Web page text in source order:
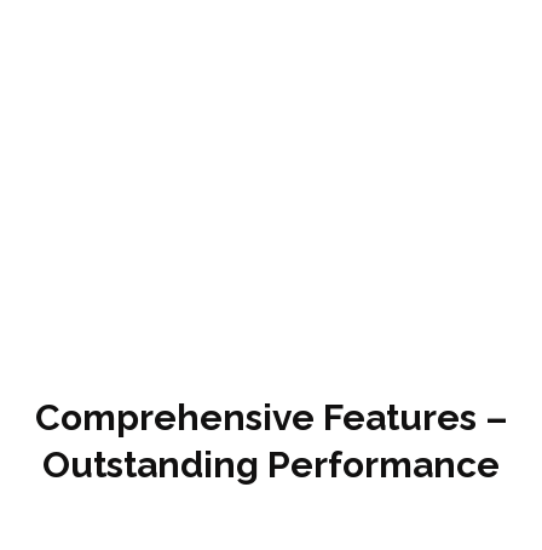
Comprehensive Features –
Outstanding Performance